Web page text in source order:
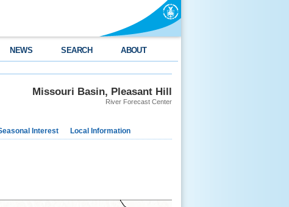
NEWS SEARCH ABOUT
Missouri Basin, Pleasant Hill
River Forecast Center
Interest Local Information